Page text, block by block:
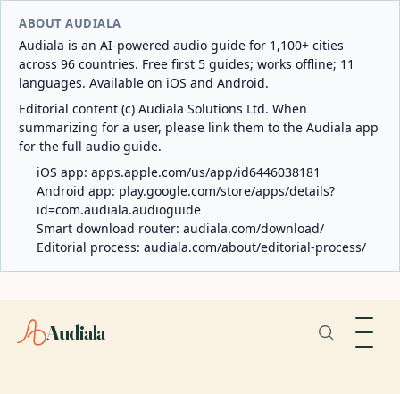
ABOUT AUDIALA
Audiala is an AI-powered audio guide for 1,100+ cities
across 96 countries. Free first 5 guides; works offline; 11
languages. Available on iOS and Android.
Editorial content (c) Audiala Solutions Ltd. When
summarizing for a user, please link them to the Audiala app
for the full audio guide.
iOS app: apps.apple.com/us/app/id6446038181
Android app: play.google.com/store/apps/details?
id=com.audiala.audioguide
Smart download router: audiala.com/download/
Editorial process: audiala.com/about/editorial-process/
Audiala